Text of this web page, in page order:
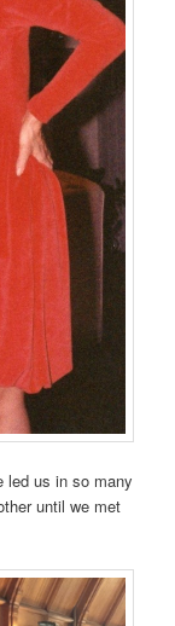
led us in so many
until we met